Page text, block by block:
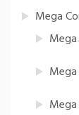
Mega